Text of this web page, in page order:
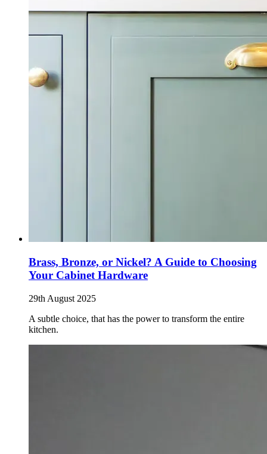
Brass, Bronze, or Nickel? A Guide to Choosing
Your Cabinet Hardware
29th August 2025
A subtle choice, that has the power to transform the entire
kitchen.